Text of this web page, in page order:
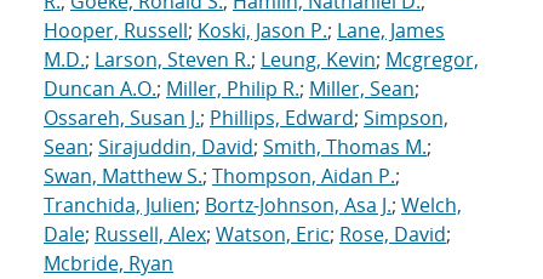
Hooper, Russell; Koski, Jason P.; Lane, James
M.D.; Larson, Steven R.; Leung, Kevin; Mcgregor,
Duncan A.O.; Miller, Philip R.; Miller, Sean;
Ossareh, Susan J.; Phillips, Edward; Simpson,
Sean; Sirajuddin, David; Smith, Thomas M.;
Swan, Matthew S.; Thompson, Aidan P.;
Tranchida, Julien; Bortz-Johnson, Asa J.; Welch,
Dale; Russell, Alex; Watson, Eric; Rose, David;
Mcbride, Ryan